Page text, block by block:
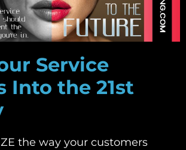
Service
Into the 21st
the way your customers